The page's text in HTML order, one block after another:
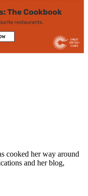
cooked her way around
and her blog,